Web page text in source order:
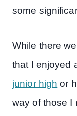
some
While there
that I enjoyed
junior high or
way of those I